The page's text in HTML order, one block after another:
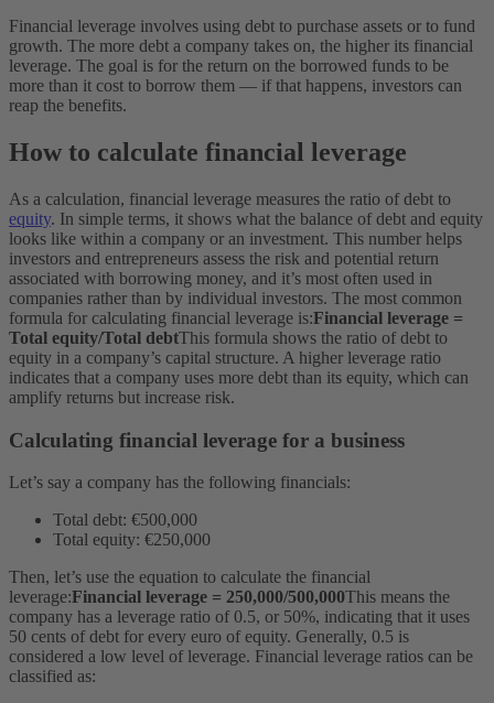
Financial leverage involves using debt to purchase assets or to fund
growth. The more debt a company takes on, the higher its financial
leverage. The goal is for the return on the borrowed funds to be
more than it cost to borrow them — if that happens, investors can
reap the benefits.
How to calculate financial leverage
As a calculation, financial leverage measures the ratio of debt to
equity. In simple terms, it shows what the balance of debt and equity
looks like within a company or an investment. This number helps
investors and entrepreneurs assess the risk and potential return
associated with borrowing money, and it’s most often used in
companies rather than by individual investors. The most common
formula for calculating financial leverage is:Financial leverage =
Total equity/Total debt​This formula shows the ratio of debt to
equity in a company’s capital structure. A higher leverage ratio
indicates that a company uses more debt than its equity, which can
amplify returns but increase risk.
Calculating financial leverage for a business
Let’s say a company has the following financials:
Total debt: €500,000
Total equity: €250,000
Then, let’s use the equation to calculate the financial
leverage:Financial leverage = 250,000/500,000This means the
company has a leverage ratio of 0.5, or 50%, indicating that it uses
50 cents of debt for every euro of equity. Generally, 0.5 is
considered a low level of leverage. Financial leverage ratios can be
classified as: